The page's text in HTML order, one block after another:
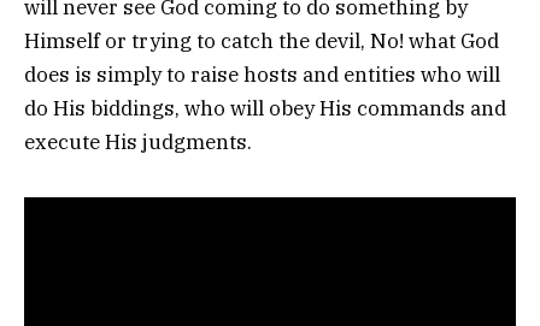
will never see God coming to do something by
Himself or trying to catch the devil, No! what God
does is simply to raise hosts and entities who will
do His biddings, who will obey His commands and
execute His judgments.